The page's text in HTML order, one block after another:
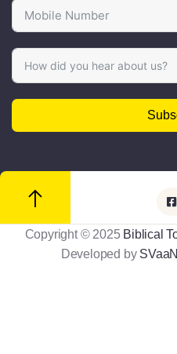
Copyright © 2025 Biblical
Developed by